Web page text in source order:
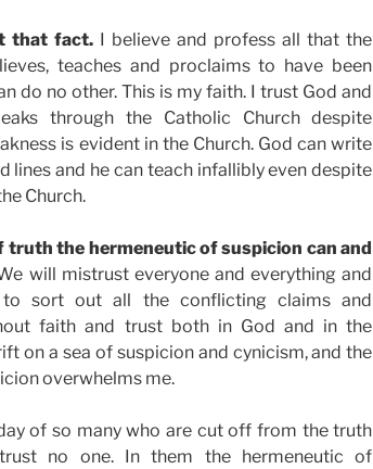
that fact. I believe and profess all that the
teaches and proclaims to have been
do no other. This is my faith. I trust God and
through the Catholic Church despite
is evident in the Church. God can write
lines and he can teach infallibly even despite
Church.
the hermeneutic of suspicion can and
will mistrust everyone and everything and
sort out all the conflicting claims and
faith and trust both in God and in the
on a sea of suspicion and cynicism, and the
overwhelms me.
of so many who are cut off from the truth
no one. In them the hermeneutic of